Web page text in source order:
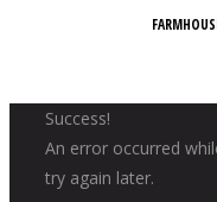
Success!
An error occurred
try again later.